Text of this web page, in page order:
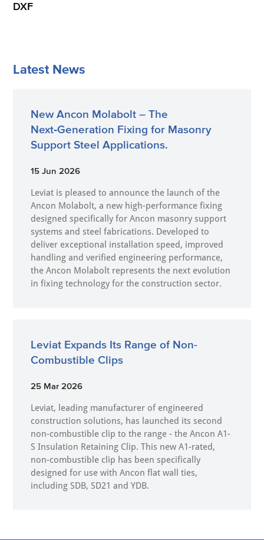
DXF
Latest News
New Ancon Molabolt – The
Next‑Generation Fixing for Masonry
Support Steel Applications.
15 Jun 2026
Leviat is pleased to announce the launch of the
Ancon Molabolt, a new high‑performance fixing
designed specifically for Ancon masonry support
systems and steel fabrications. Developed to
deliver exceptional installation speed, improved
handling and verified engineering performance,
the Ancon Molabolt represents the next evolution
in fixing technology for the construction sector.
Leviat Expands Its Range of Non-
Combustible Clips
25 Mar 2026
Leviat, leading manufacturer of engineered
construction solutions, has launched its second
non-combustible clip to the range - the Ancon A1-
S Insulation Retaining Clip. This new A1-rated,
non-combustible clip has been specifically
designed for use with Ancon flat wall ties,
including SDB, SD21 and YDB.